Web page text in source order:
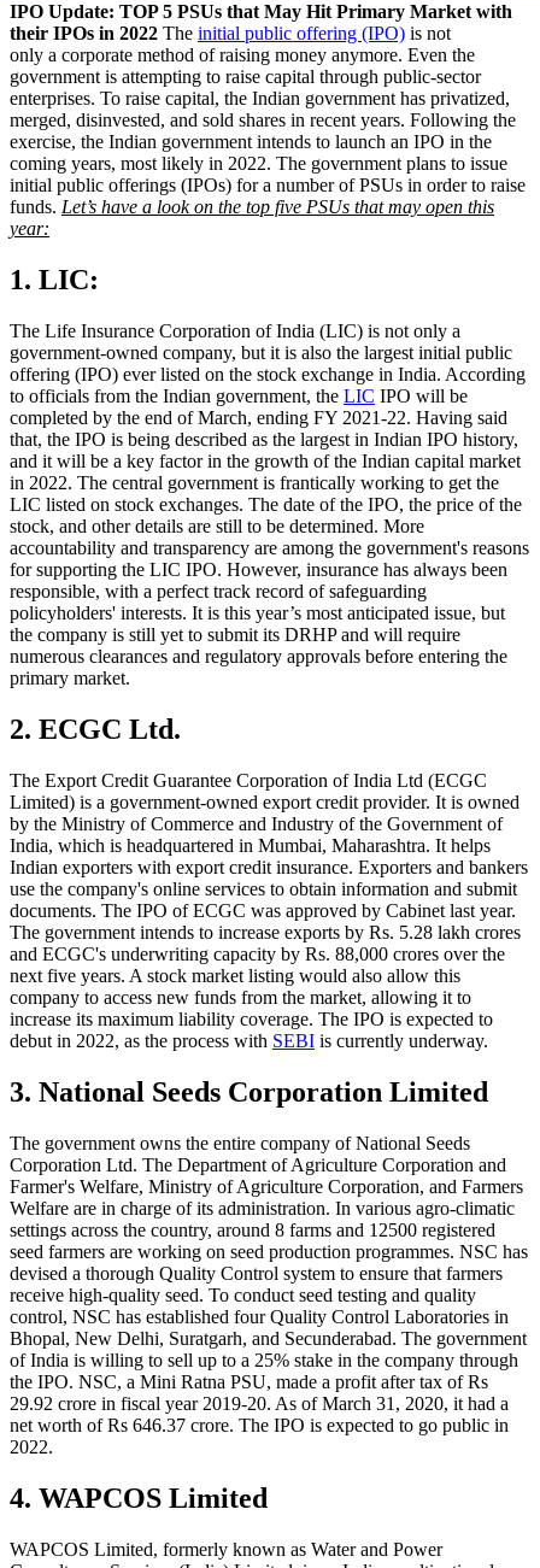
IPO Update: TOP 5 PSUs that May Hit Primary Market with
their IPOs in 2022 The initial public offering (IPO) is not
only a corporate method of raising money anymore. Even the
government is attempting to raise capital through public-sector
enterprises. To raise capital, the Indian government has privatized,
merged, disinvested, and sold shares in recent years. Following the
exercise, the Indian government intends to launch an IPO in the
coming years, most likely in 2022. The government plans to issue
initial public offerings (IPOs) for a number of PSUs in order to raise
funds. Let’s have a look on the top five PSUs that may open this
year:
1. LIC:
The Life Insurance Corporation of India (LIC) is not only a
government-owned company, but it is also the largest initial public
offering (IPO) ever listed on the stock exchange in India. According
to officials from the Indian government, the LIC IPO will be
completed by the end of March, ending FY 2021-22. Having said
that, the IPO is being described as the largest in Indian IPO history,
and it will be a key factor in the growth of the Indian capital market
in 2022. The central government is frantically working to get the
LIC listed on stock exchanges. The date of the IPO, the price of the
stock, and other details are still to be determined. More
accountability and transparency are among the government's reasons
for supporting the LIC IPO. However, insurance has always been
responsible, with a perfect track record of safeguarding
policyholders' interests. It is this year’s most anticipated issue, but
the company is still yet to submit its DRHP and will require
numerous clearances and regulatory approvals before entering the
primary market.
2. ECGC Ltd.
The Export Credit Guarantee Corporation of India Ltd (ECGC
Limited) is a government-owned export credit provider. It is owned
by the Ministry of Commerce and Industry of the Government of
India, which is headquartered in Mumbai, Maharashtra. It helps
Indian exporters with export credit insurance. Exporters and bankers
use the company's online services to obtain information and submit
documents. The IPO of ECGC was approved by Cabinet last year.
The government intends to increase exports by Rs. 5.28 lakh crores
and ECGC's underwriting capacity by Rs. 88,000 crores over the
next five years. A stock market listing would also allow this
company to access new funds from the market, allowing it to
increase its maximum liability coverage. The IPO is expected to
debut in 2022, as the process with SEBI is currently underway.
3. National Seeds Corporation Limited
The government owns the entire company of National Seeds
Corporation Ltd. The Department of Agriculture Corporation and
Farmer's Welfare, Ministry of Agriculture Corporation, and Farmers
Welfare are in charge of its administration. In various agro-climatic
settings across the country, around 8 farms and 12500 registered
seed farmers are working on seed production programmes. NSC has
devised a thorough Quality Control system to ensure that farmers
receive high-quality seed. To conduct seed testing and quality
control, NSC has established four Quality Control Laboratories in
Bhopal, New Delhi, Suratgarh, and Secunderabad. The government
of India is willing to sell up to a 25% stake in the company through
the IPO. NSC, a Mini Ratna PSU, made a profit after tax of Rs
29.92 crore in fiscal year 2019-20. As of March 31, 2020, it had a
net worth of Rs 646.37 crore. The IPO is expected to go public in
2022.
4. WAPCOS Limited
WAPCOS Limited, formerly known as Water and Power